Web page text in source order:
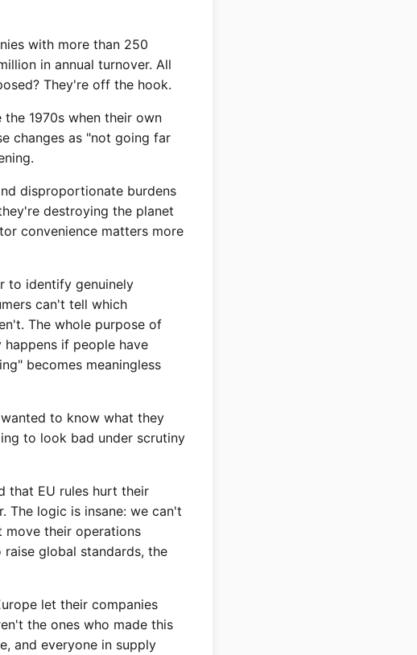
with more than 250
in annual turnover. All
They're off the hook.
1970s when their own
changes as "not going far
disproportionate burdens
destroying the planet
convenience matters more
to identify genuinely
can't tell which
The whole purpose of
if people have
becomes meaningless
to know what they
to look bad under scrutiny
that EU rules hurt their
The logic is insane: we can't
move their operations
global standards, the
let their companies
the ones who made this
and everyone in supply